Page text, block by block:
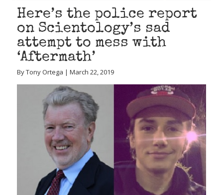
Here’s the police report
on Scientology’s sad
attempt to mess with
‘Aftermath’
By Tony Ortega | March 22, 2019